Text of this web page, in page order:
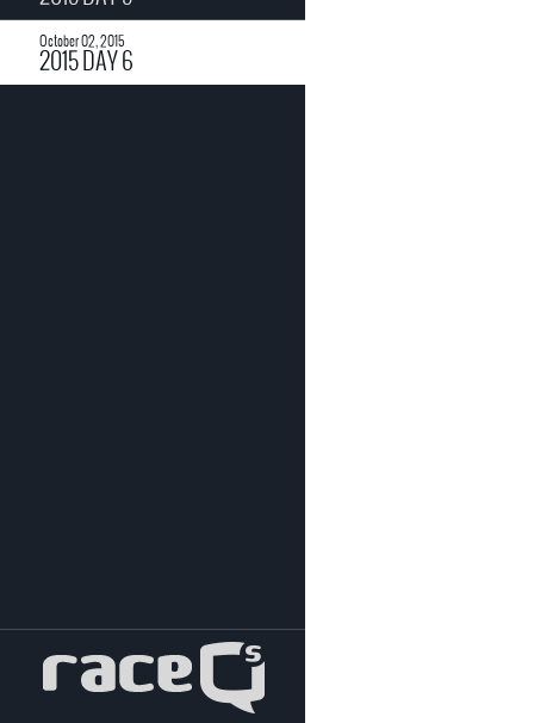
October 02, 2015
2015 DAY 6